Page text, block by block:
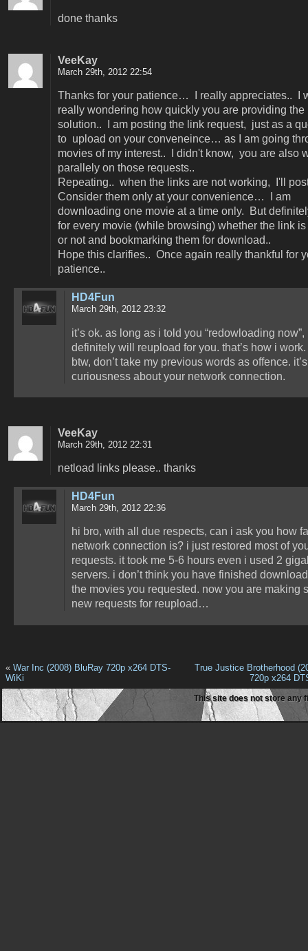
done thanks
VeeKay
March 29th, 2012 22:54
Thanks for your patience… I really appreciates.. I
really wondering how quickly you are providing the
solution.. I am posting the link request, just as a
to upload on your conveneince… as I am going
movies of my interest.. I didn't know, you are also
parallely on those requests..
Repeating.. when the links are not working, I'll
Consider them only at your convenience… I am
downloading one movie at a time only. But
for every movie (while browsing) whether the link
or not and bookmarking them for download..
Hope this clarifies.. Once again really thankful for
patience..
HD4Fun
March 29th, 2012 23:32
it’s ok. as long as i told you “redowloading now”,
definitely will reupload for you. that’s how i work.
btw, don’t take my previous words as offence.
curiousness about your network connection.
VeeKay
March 29th, 2012 22:31
netload links please.. thanks
HD4Fun
March 29th, 2012 22:36
hi bro, with all due respects, can i ask you how
network connection is? i just restored most of
requests. it took me 5-6 hours even i used 2
servers. i don’t think you have finished
the movies you requested. now you are making
new requests for reupload…
« War Inc (2008) BluRay 720p x264 DTS-
WiKi
True Justice Brotherhood
720p x264
This site does not store any